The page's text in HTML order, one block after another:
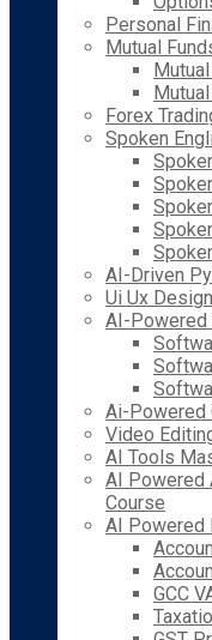
Personal
Mutual
Forex
Spoken
AI-Driven
Ui Ux
AI-Powered
Ai-Powered
Video
AI Tools
AI Powered
Course
AI Powered
GCC